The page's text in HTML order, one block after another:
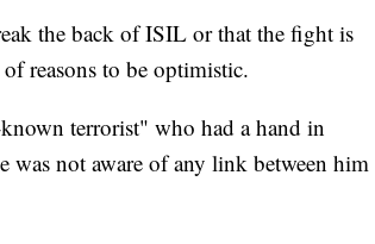
the back of ISIL or that the fight is
reasons to be optimistic.
terrorist" who had a hand in
was not aware of any link between him